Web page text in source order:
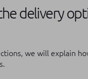
delivery
we will explain